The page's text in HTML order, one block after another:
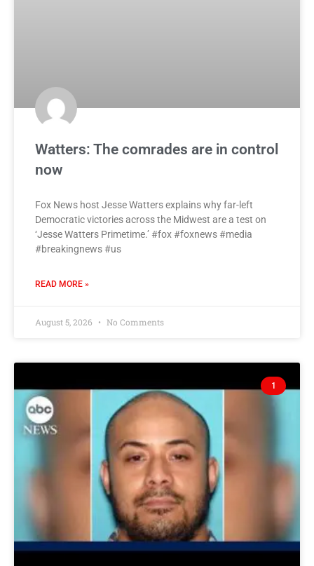
Watters: The comrades are in control
now
Fox News host Jesse Watters explains why far-left
Democratic victories across the Midwest are a test on
‘Jesse Watters Primetime.’ #fox #foxnews #media
#breakingnews #us
READ MORE »
August 5, 2026 No Comments
1